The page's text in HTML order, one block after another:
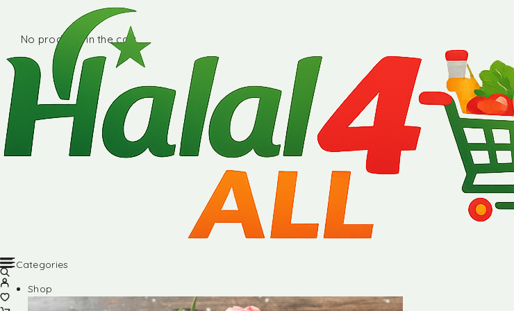
No products in the cart.
Categories
Shop